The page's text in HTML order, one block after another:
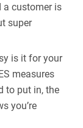
a customer is
super
is it for your
measures
to put in, the
you’re